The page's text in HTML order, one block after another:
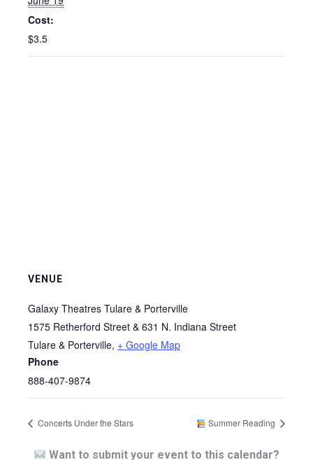
Cost:
$3.5
VENUE
Galaxy Theatres Tulare & Porterville
1575 Retherford Street & 631 N. Indiana Street
Tulare & Porterville, + Google Map
Phone
888-407-9874
Concerts Under the Stars Summer Reading
Want to submit your event to this calendar?